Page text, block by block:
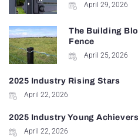
April 29, 2026
The Building
Fence
April 25, 2026
2025 Industry Rising Stars
April 22, 2026
2025 Industry Young Achievers
April 22, 2026